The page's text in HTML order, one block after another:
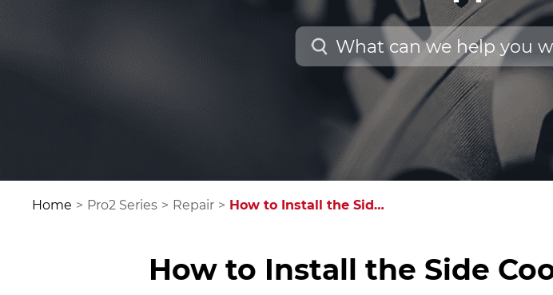
Home > Pro2 Series > Repair > How to Install the Side Cooling Fan Cover
How to Install the Side